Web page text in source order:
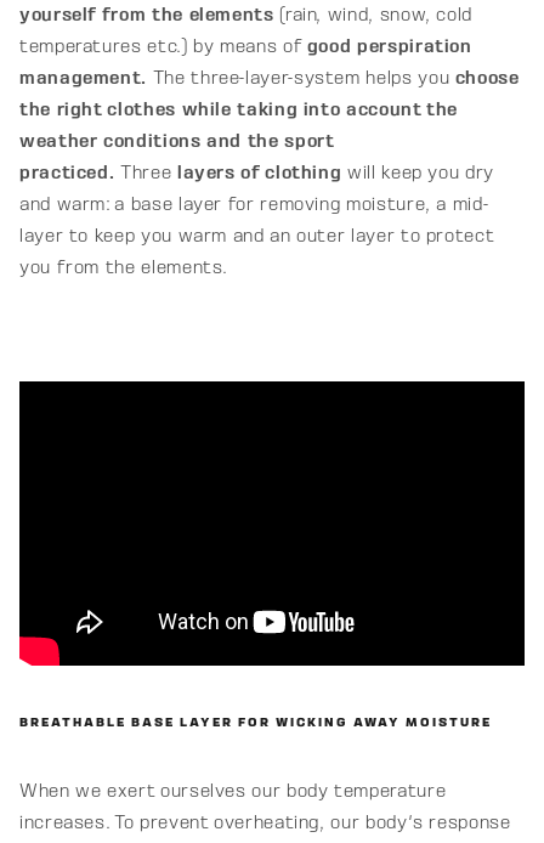
R
A
L
I
A
yourself from the elements (rain, wind, snow, cold
temperatures etc.) by means of good perspiration
management. The three-layer-system helps you choose
the right clothes while taking into account the
weather conditions and the sport
practiced. Three layers of clothing will keep you dry
and warm: a base layer for removing moisture, a mid-
layer to keep you warm and an outer layer to protect
you from the elements.
BREATHABLE BASE LAYER FOR WICKING AWAY MOISTURE
When we exert ourselves our body temperature
increases. To prevent overheating, our body's response